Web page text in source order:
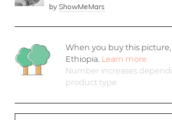
by ShowMeMars
When you buy this
Ethiopia. Learn more
Number increases
product type